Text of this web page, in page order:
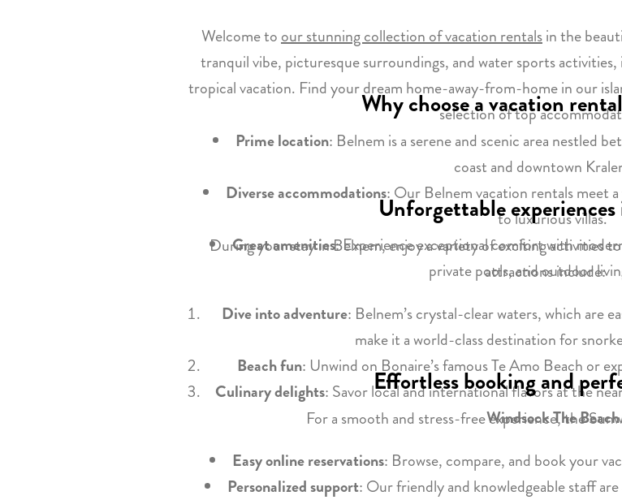
Welcome toour stunning collection of vacation rentalsin the
tranquil vibe, picturesque surroundings, and water sports
tropical vacation. Find your dream home-away-from-home in our
selection of top
Why choose a vacation
Prime location: Belnem is a serene and scenic area nestled
coast and downtown
Diverse accommodations: Our Belnem vacation rentals meet
to luxurious villas.
Great amenities: Experience exceptional comfort with
private pools, and outdoor
Unforgettable
During your stay in Belnem, enjoy a variety of exciting activities
attractions include:
Dive into adventure: Belnem’s crystal-clear waters, which are
make it a world-class destination for
Beach fun: Unwind on Bonaire’s famous Te Amo Beach or
Culinary delights: Savor local and international flavors at the
Windsock The Beach
Effortless booking and
For a smooth and stress-free experience, the
Easy online reservations: Browse, compare, and book your
Personalized support: Our friendly and knowledgeable staff